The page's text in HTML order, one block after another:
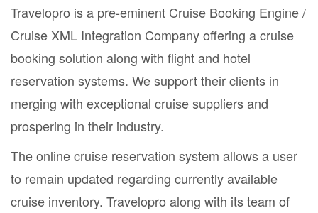
Travelopro is a pre-eminent Cruise Booking Engine /
Cruise XML Integration Company offering a cruise
booking solution along with flight and hotel
reservation systems. We support their clients in
merging with exceptional cruise suppliers and
prospering in their industry.
The online cruise reservation system allows a user
to remain updated regarding currently available
cruise inventory. Travelopro along with its team of